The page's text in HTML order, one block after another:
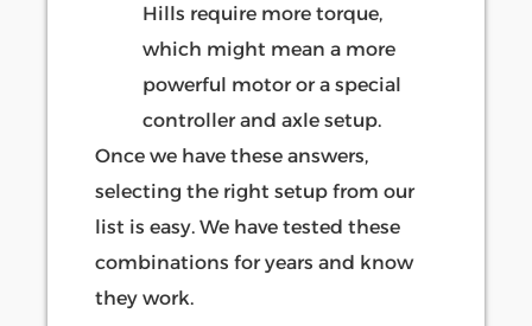
Hills require more torque,
which might mean a more
powerful motor or a special
controller and axle setup.
Once we have these answers,
selecting the right setup from our
list is easy. We have tested these
combinations for years and know
they work.